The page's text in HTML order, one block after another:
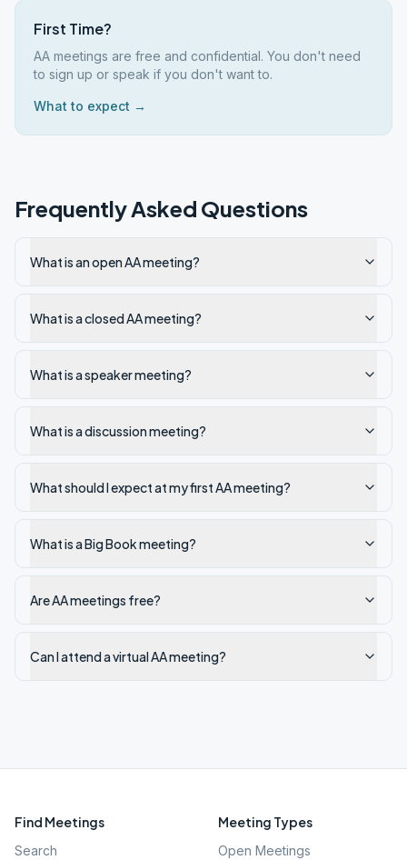
First Time?
AA meetings are free and confidential. You don't need
to sign up or speak if you don't want to.
What to expect →
Frequently Asked Questions
What is an open AA meeting?
What is a closed AA meeting?
What is a speaker meeting?
What is a discussion meeting?
What should I expect at my first AA meeting?
What is a Big Book meeting?
Are AA meetings free?
Can I attend a virtual AA meeting?
Find Meetings
Search
Meeting Types
Open Meetings